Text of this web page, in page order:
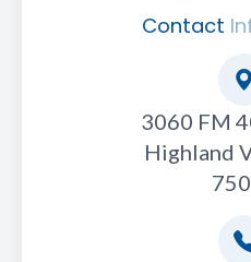
Contact
3060 FM
Highland